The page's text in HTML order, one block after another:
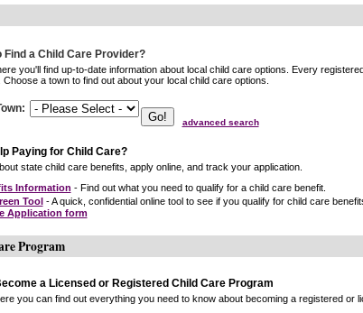
Find a Child Care Provider?
you'll find up-to-date information about local child care options. Every
Choose a town to find out about your local child care options.
:
advanced search
Paying for Child Care?
state child care benefits, apply online, and track your application.
Information - Find out what you need to qualify for a child care benefit.
Tool- A quick, confidential online tool to see if you qualify for child care
Application form
Program
a Licensed or Registered Child Care Program
you can find out everything you need to know about becoming a registered